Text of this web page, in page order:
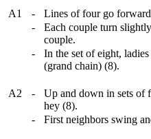
A1 -
Lines of four go
-
Each couple turn
couple.
-
In the set of eight,
(grand chain) (8).
A2 -
Up and down in sets of
hey (8).
-
First neighbors swing